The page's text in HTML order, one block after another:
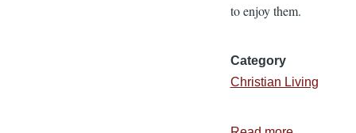
to enjoy them.
Category
Christian Living